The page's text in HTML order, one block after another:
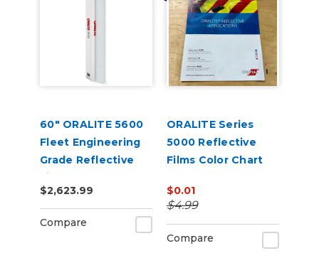
60" ORALITE 5600
Fleet Engineering
Grade Reflective
Film
$2,623.99
Compare
ORALITE Series
5000 Reflective
Films Color Chart
$0.01
$4.99
Compare